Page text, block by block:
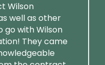
Wilson
well as other
go with Wilson
They came